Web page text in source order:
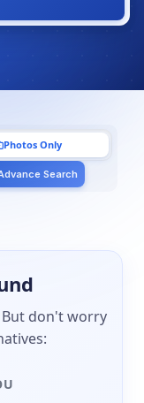
Photos Only
Search
don't worry